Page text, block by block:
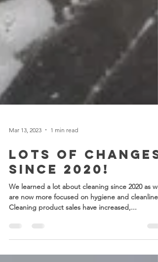
Mar 13, 2023 1 min read
LOTS of Changes
Since 2020!
We learned a lot about cleaning since 2020 as we
are now more focused on hygiene and